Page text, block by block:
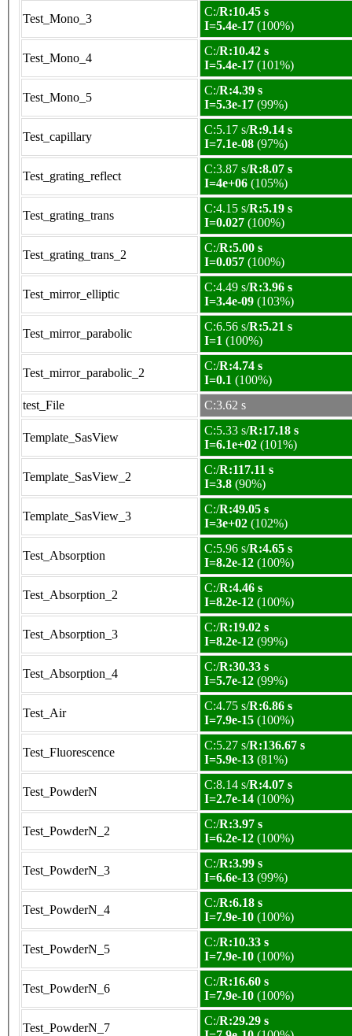
Test_Mono_3
C:/R:10.45 s
I=5.4e-17 (100%)
Test_Mono_4
C:/R:10.42 s
I=5.4e-17 (101%)
Test_Mono_5
C:/R:4.39 s
I=5.3e-17 (99%)
Test_capillary
C:5.17 s/R:9.14 s
I=7.1e-08 (97%)
Test_grating_reflect
C:3.87 s/R:8.07 s
I=4e+06 (105%)
Test_grating_trans
C:4.15 s/R:5.19 s
I=0.027 (100%)
Test_grating_trans_2
C:/R:5.00 s
I=0.057 (100%)
Test_mirror_elliptic
C:4.49 s/R:3.96 s
I=3.4e-09 (103%)
Test_mirror_parabolic
C:6.56 s/R:5.21 s
I=1 (100%)
Test_mirror_parabolic_2
C:/R:4.74 s
I=0.1 (100%)
test_File
C:3.62 s
Template_SasView
C:5.33 s/R:17.18 s
I=6.1e+02 (101%)
Template_SasView_2
C:/R:117.11 s
I=3.8 (90%)
Template_SasView_3
C:/R:49.05 s
I=3e+02 (102%)
Test_Absorption
C:5.96 s/R:4.65 s
I=8.2e-12 (100%)
Test_Absorption_2
C:/R:4.46 s
I=8.2e-12 (100%)
Test_Absorption_3
C:/R:19.02 s
I=8.2e-12 (99%)
Test_Absorption_4
C:/R:30.33 s
I=5.7e-12 (99%)
Test_Air
C:4.75 s/R:6.86 s
I=7.9e-15 (100%)
Test_Fluorescence
C:5.27 s/R:136.67 s
I=5.9e-13 (81%)
Test_PowderN
C:8.14 s/R:4.07 s
I=2.7e-14 (100%)
Test_PowderN_2
C:/R:3.97 s
I=6.2e-12 (100%)
Test_PowderN_3
C:/R:3.99 s
I=6.6e-13 (99%)
Test_PowderN_4
C:/R:6.18 s
I=7.9e-10 (100%)
Test_PowderN_5
C:/R:10.33 s
I=7.9e-10 (100%)
Test_PowderN_6
C:/R:16.60 s
I=7.9e-10 (100%)
Test_PowderN_7
C:/R:29.29 s